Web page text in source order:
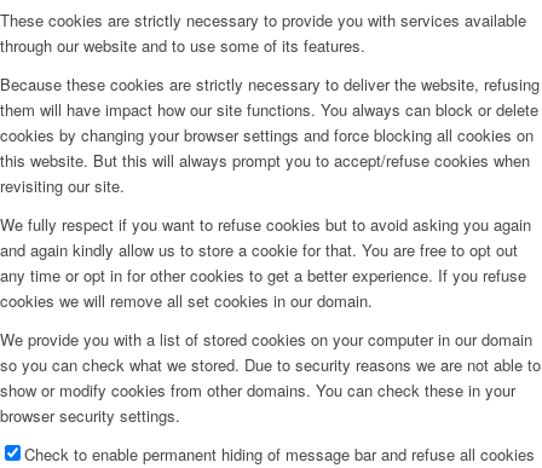
These cookies are strictly necessary to provide you with services available
through our website and to use some of its features.
Because these cookies are strictly necessary to deliver the website, refusing
them will have impact how our site functions. You always can block or delete
cookies by changing your browser settings and force blocking all cookies on
this website. But this will always prompt you to accept/refuse cookies when
revisiting our site.
We fully respect if you want to refuse cookies but to avoid asking you again
and again kindly allow us to store a cookie for that. You are free to opt out
any time or opt in for other cookies to get a better experience. If you refuse
cookies we will remove all set cookies in our domain.
We provide you with a list of stored cookies on your computer in our domain
so you can check what we stored. Due to security reasons we are not able to
show or modify cookies from other domains. You can check these in your
browser security settings.
Check to enable permanent hiding of message bar and refuse all cookies